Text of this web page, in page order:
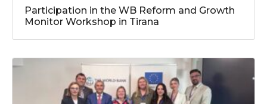
Participation in the WB Reform and Growth
Monitor Workshop in Tirana